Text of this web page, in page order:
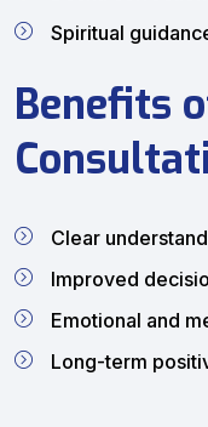
Spiritual
Benefits
Clear
Improved
Emotional and
Long-term